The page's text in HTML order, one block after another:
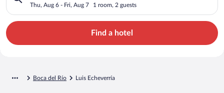
Thu, Aug 6 - Fri, Aug 7 1 room, 2 guests
Find a hotel
Boca del Río Luis Echeverría